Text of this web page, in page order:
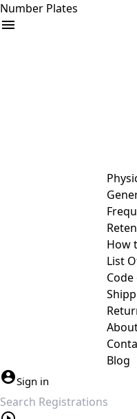
Number Plates
How
List
Blog
Sign in